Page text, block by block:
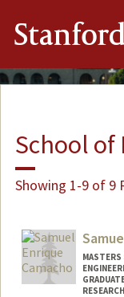
School of
Showing 1-9 of 9
MASTERS